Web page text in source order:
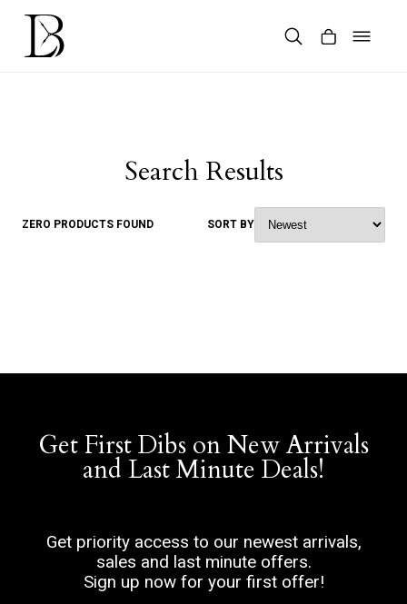
Skip
content
Search Results
ZERO PRODUCTS FOUND SORT BY
Get First Dibs on New Arrivals
and Last Minute Deals!
Get priority access to our newest arrivals,
sales and last minute offers.
Sign up now for your first offer!